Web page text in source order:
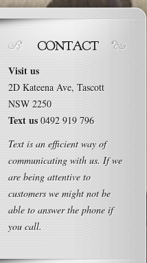
Visit us
2D Kateena Ave, Tascott
NSW 2250
Text us0492 919 796
Text is an efficient way of
communicating with us. If we
are being attentive to
customers we might not be
able to answer the phone if
you call.